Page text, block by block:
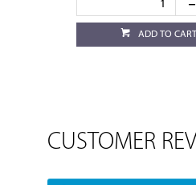
ADD TO CART
CUSTOMER